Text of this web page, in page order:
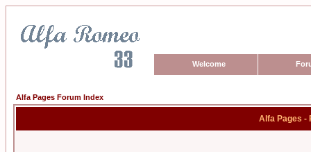
Welcome
Alfa Pages Forum Index
Alfa Pages -